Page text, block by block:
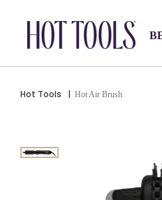
Hot Tools | Hot Air Brush